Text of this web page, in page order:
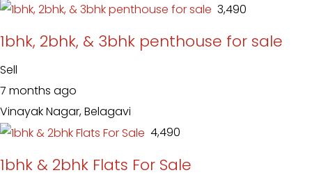
₹ 3,490
1bhk, 2bhk, & 3bhk penthouse for sale
Sell
7 months ago
Vinayak Nagar, Belagavi
₹ 4,490
1bhk & 2bhk Flats For Sale